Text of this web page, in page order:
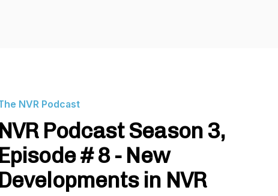
NVR Podcast
NVR Podcast Season 3,
Episode # 8 - New
Developments in NVR